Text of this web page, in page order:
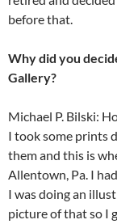
before that.
Why did you
Gallery?
Michael P. Bilski:
I took some prints
them and this is
Allentown, Pa. I
I was doing an
picture of that so I